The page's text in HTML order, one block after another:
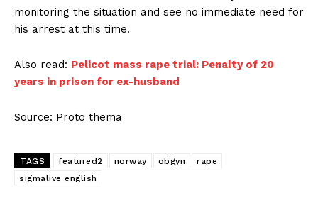
monitoring the situation and see no immediate need for
his arrest at this time.
Also read: Pelicot mass rape trial: Penalty of 20
years in prison for ex-husband
Source: Proto thema
TAGS featured2 norway obgyn
rape
sigmalive english